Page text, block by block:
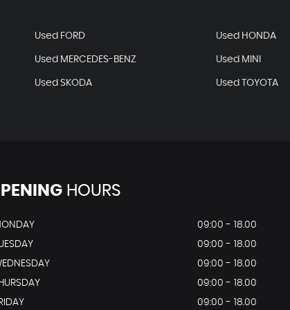
Used FORD Used HONDA
Used MERCEDES-BENZ Used MINI
Used SKODA Used TOYOTA
HOURS
09:00 - 18.00
09:00 - 18.00
09:00 - 18.00
09:00 - 18.00
09:00 - 18.00